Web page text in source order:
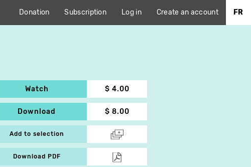
Donation Subscription Log in Create an account FR
Watch $ 4.00
Download $ 8.00
Add to selection
Download PDF